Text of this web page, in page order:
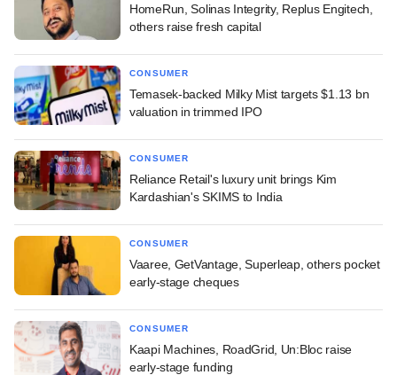
HomeRun, Solinas Integrity, Replus Engitech,
others raise fresh capital
CONSUMER
Temasek-backed Milky Mist targets $1.13 bn
valuation in trimmed IPO
CONSUMER
Reliance Retail's luxury unit brings Kim
Kardashian's SKIMS to India
CONSUMER
Vaaree, GetVantage, Superleap, others pocket
early-stage cheques
CONSUMER
Kaapi Machines, RoadGrid, Un:Bloc raise
early-stage funding